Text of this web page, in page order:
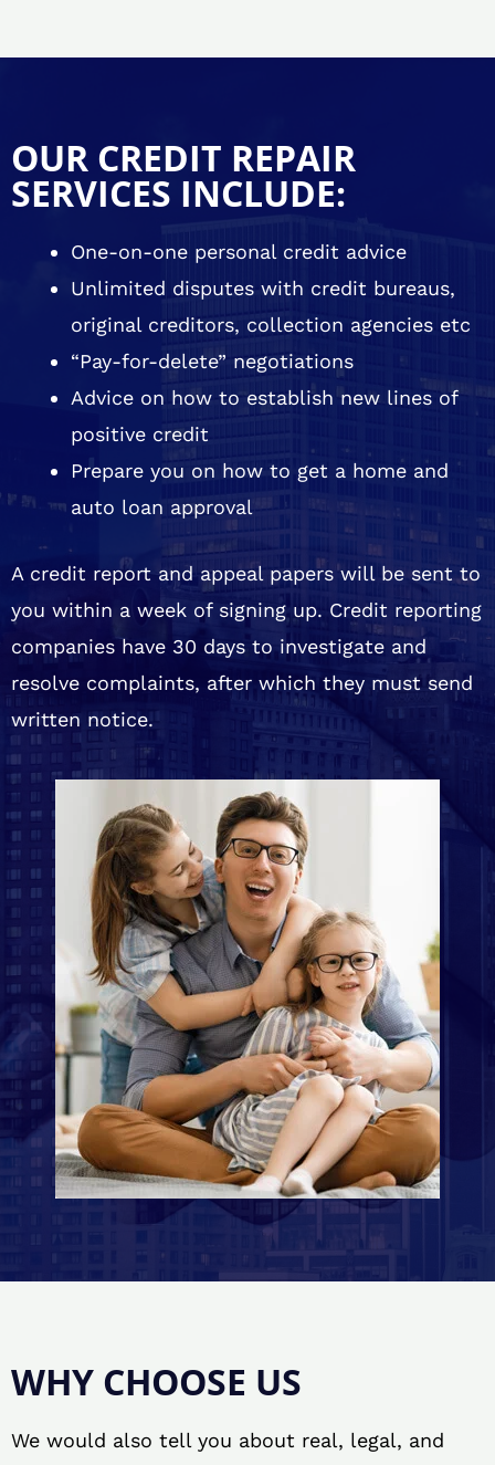
OUR CREDIT REPAIR
SERVICES INCLUDE:
One-on-one personal credit advice
Unlimited disputes with credit bureaus,
original creditors, collection agencies etc
“Pay-for-delete” negotiations
Advice on how to establish new lines of
positive credit
Prepare you on how to get a home and
auto loan approval
A credit report and appeal papers will be sent to
you within a week of signing up. Credit reporting
companies have 30 days to investigate and
resolve complaints, after which they must send
written notice.
WHY CHOOSE US
We would also tell you about real, legal, and